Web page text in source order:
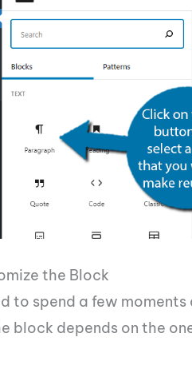
the Block
to spend a few
block depends on the